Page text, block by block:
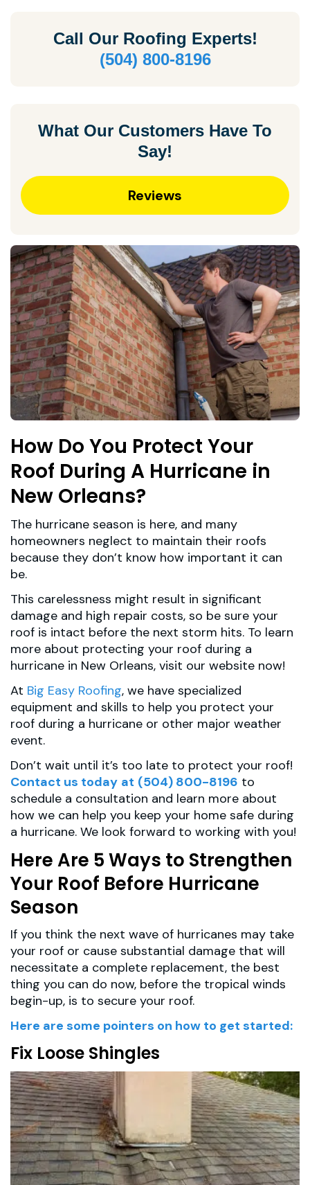
How Do You Protect Your
Roof During A Hurricane in
New Orleans?
The hurricane season is here, and many
homeowners neglect to maintain their roofs
because they don’t know how important it can
be.
This carelessness might result in significant
damage and high repair costs, so be sure your
roof is intact before the next storm hits. To learn
more about protecting your roof during a
hurricane in New Orleans, visit our website now!
At Big Easy Roofing, we have specialized
equipment and skills to help you protect your
roof during a hurricane or other major weather
event.
Don’t wait until it’s too late to protect your roof!
Contact us today at (504) 800-8196 to
schedule a consultation and learn more about
how we can help you keep your home safe during
a hurricane. We look forward to working with you!
Here Are 5 Ways to Strengthen
Your Roof Before Hurricane
Season
If you think the next wave of hurricanes may take
your roof or cause substantial damage that will
necessitate a complete replacement, the best
thing you can do now, before the tropical winds
begin-up, is to secure your roof.
Here are some pointers on how to get started:
Fix Loose Shingles
Call Our Roofing Experts!
(504) 800-8196
What Our Customers Have To
Say!
Reviews